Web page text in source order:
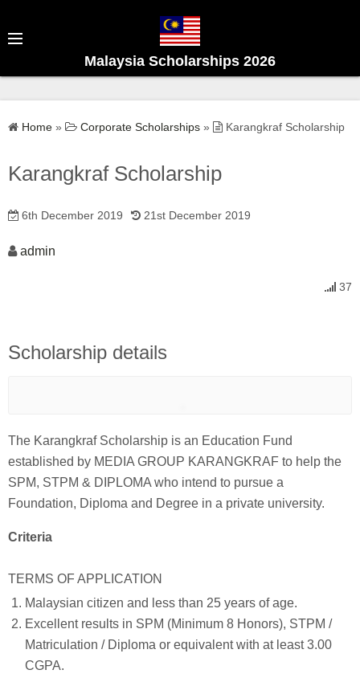
Malaysia Scholarships 2026
Home » Corporate Scholarships » Karangkraf Scholarship
Karangkraf Scholarship
6th December 2019 21st December 2019
admin
37
Scholarship details
The Karangkraf Scholarship is an Education Fund
established by MEDIA GROUP KARANGKRAF to help the
SPM, STPM & DIPLOMA who intend to pursue a
Foundation, Diploma and Degree in a private university.
Criteria
TERMS OF APPLICATION
Malaysian citizen and less than 25 years of age.
Excellent results in SPM (Minimum 8 Honors), STPM /
Matriculation / Diploma or equivalent with at least 3.00
CGPA.